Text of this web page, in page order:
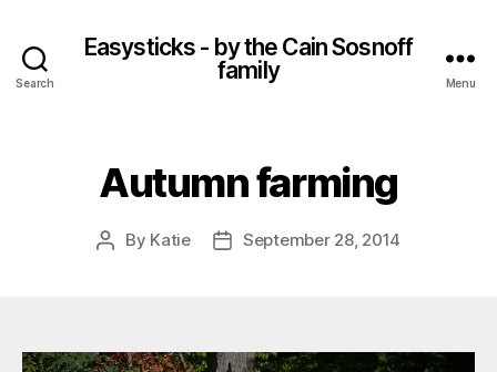
Search
Easysticks - by the Cain Sosnoff
family
Menu
Autumn farming
Post
By Katie
PostSeptember 28, 2014